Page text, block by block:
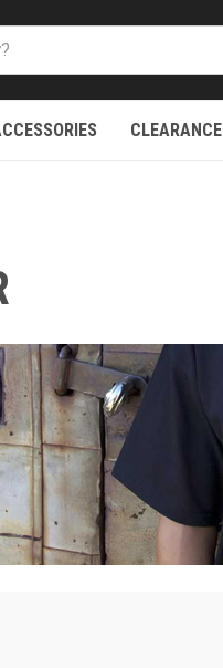
CLEARANCE